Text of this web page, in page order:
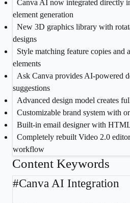
Canva AI now integrated directly
element generation
New 3D graphics library with
designs
Style matching feature copies and
elements
Ask Canva provides AI-powered
suggestions
Advanced design model creates
Customizable brand system with
Built-in email designer with
Completely rebuilt Video 2.0
workflow
Content Keywords
#Canva AI Integration